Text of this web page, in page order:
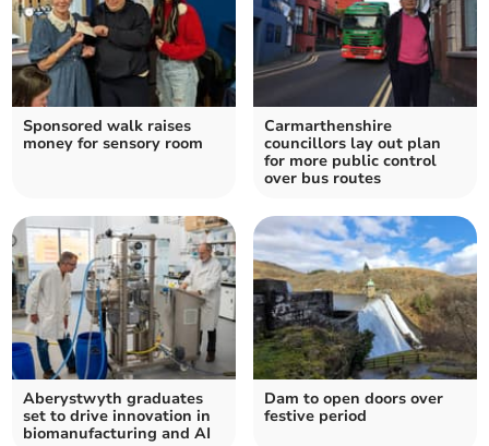
Sponsored walk raises
money for sensory room
Carmarthenshire
councillors lay out plan
for more public control
over bus routes
Aberystwyth graduates
set to drive innovation in
biomanufacturing and AI
Dam to open doors over
festive period